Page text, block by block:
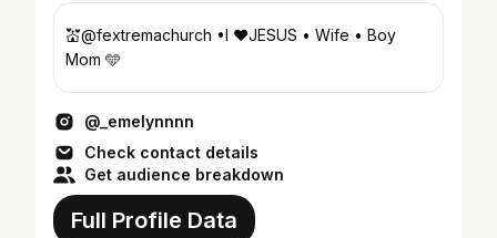
💒@fextremachurch •I ♥️JESUS • Wife • Boy
Mom 🩵
@_emelynnnn
Check contact details
Get audience breakdown
Full Profile Data